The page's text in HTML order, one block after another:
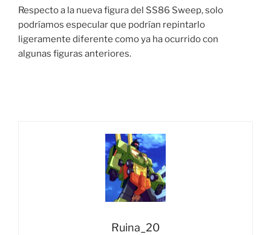
Respecto a la nueva figura del SS86 Sweep, solo
podríamos especular que podrían repintarlo
ligeramente diferente como ya ha ocurrido con
algunas figuras anteriores.
Ruina_20